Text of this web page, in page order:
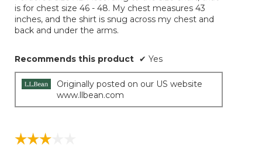
stars.
is for chest size 46 - 48. My chest measures 43
inches, and the shirt is snug across my chest and
back and under the arms.
Recommends this product ✔ Yes
Originally posted on our US website
www.llbean.com
☆☆☆☆☆
☆☆☆☆☆